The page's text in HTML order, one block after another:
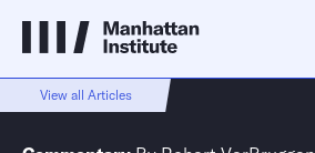
View all Articles